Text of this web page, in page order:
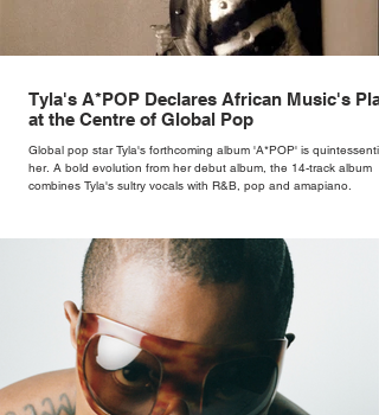
Tyla's A*POP Declares African Music's
at the Centre of Global Pop
Global pop star Tyla's forthcoming album 'A*POP' is
her. A bold evolution from her debut album, the 14-track album
combines Tyla's sultry vocals with R&B, pop and amapiano.